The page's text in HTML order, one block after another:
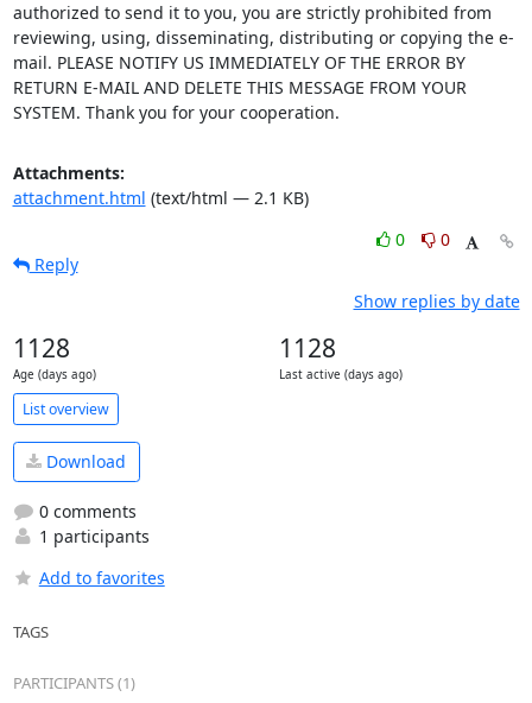
authorized to send it to you, you are strictly prohibited from
reviewing, using, disseminating, distributing or copying the e-
mail. PLEASE NOTIFY US IMMEDIATELY OF THE ERROR BY
RETURN E-MAIL AND DELETE THIS MESSAGE FROM YOUR
SYSTEM. Thank you for your cooperation.
Attachments:
attachment.html (text/html — 2.1 KB)
0
0
Reply
Show replies by date
1128
Age (days ago)
1128
Last active (days ago)
List overview
Download
0 comments
1 participants
Add to favorites
TAGS
PARTICIPANTS (1)